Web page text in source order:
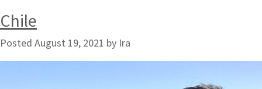
Chile
Posted August 19, 2021 by Ira